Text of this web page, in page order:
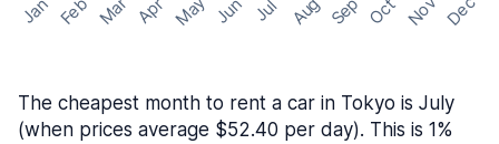
Jan Feb Mar Apr May Jun Jul Aug Sep Oct Nov Dec
The cheapest month to rent a car in Tokyo is July
(when prices average $52.40 per day). This is 1%